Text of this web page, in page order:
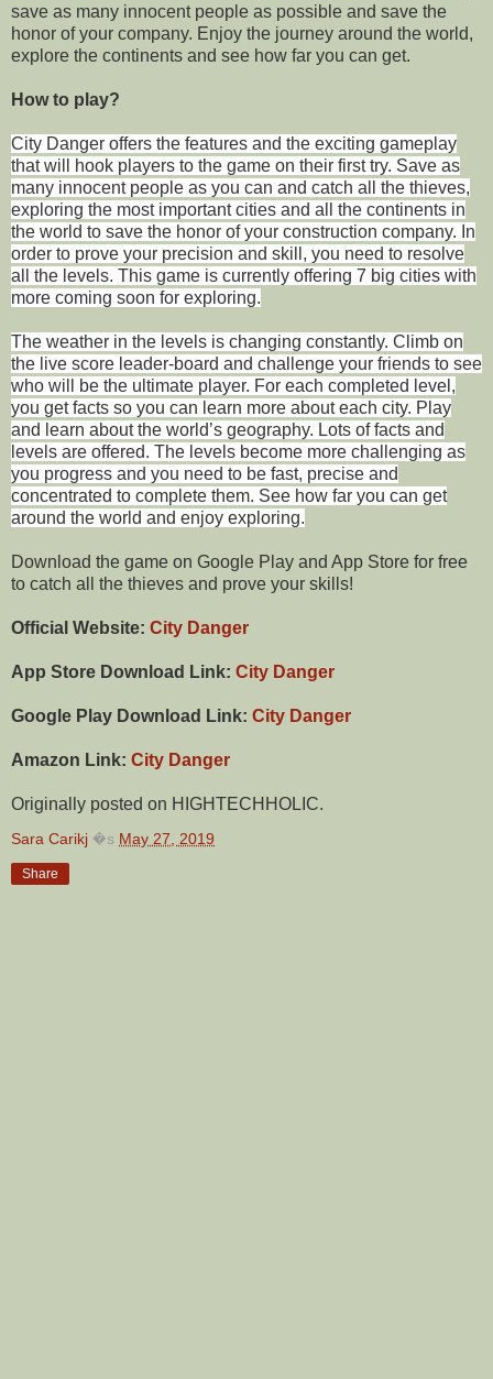
save as many innocent people as possible and save the
honor of your company. Enjoy the journey around the world,
explore the continents and see how far you can get.
How to play?
City Danger offers the features and the exciting gameplay
that will hook players to the game on their first try. Save as
many innocent people as you can and catch all the thieves,
exploring the most important cities and all the continents in
the world to save the honor of your construction company. In
order to prove your precision and skill, you need to resolve
all the levels. This game is currently offering 7 big cities with
more coming soon for exploring.
The weather in the levels is changing constantly. Climb on
the live score leader-board and challenge your friends to see
who will be the ultimate player. For each completed level,
you get facts so you can learn more about each city. Play
and learn about the world’s geography. Lots of facts and
levels are offered. The levels become more challenging as
you progress and you need to be fast, precise and
concentrated to complete them. See how far you can get
around the world and enjoy exploring.
Download the game on Google Play and App Store for free
to catch all the thieves and prove your skills!
Official Website: City Danger
App Store Download Link: City Danger
Google Play Download Link: City Danger
Amazon Link: City Danger
Originally posted on HIGHTECHHOLIC.
Sara Carikj �s May 27, 2019
Share